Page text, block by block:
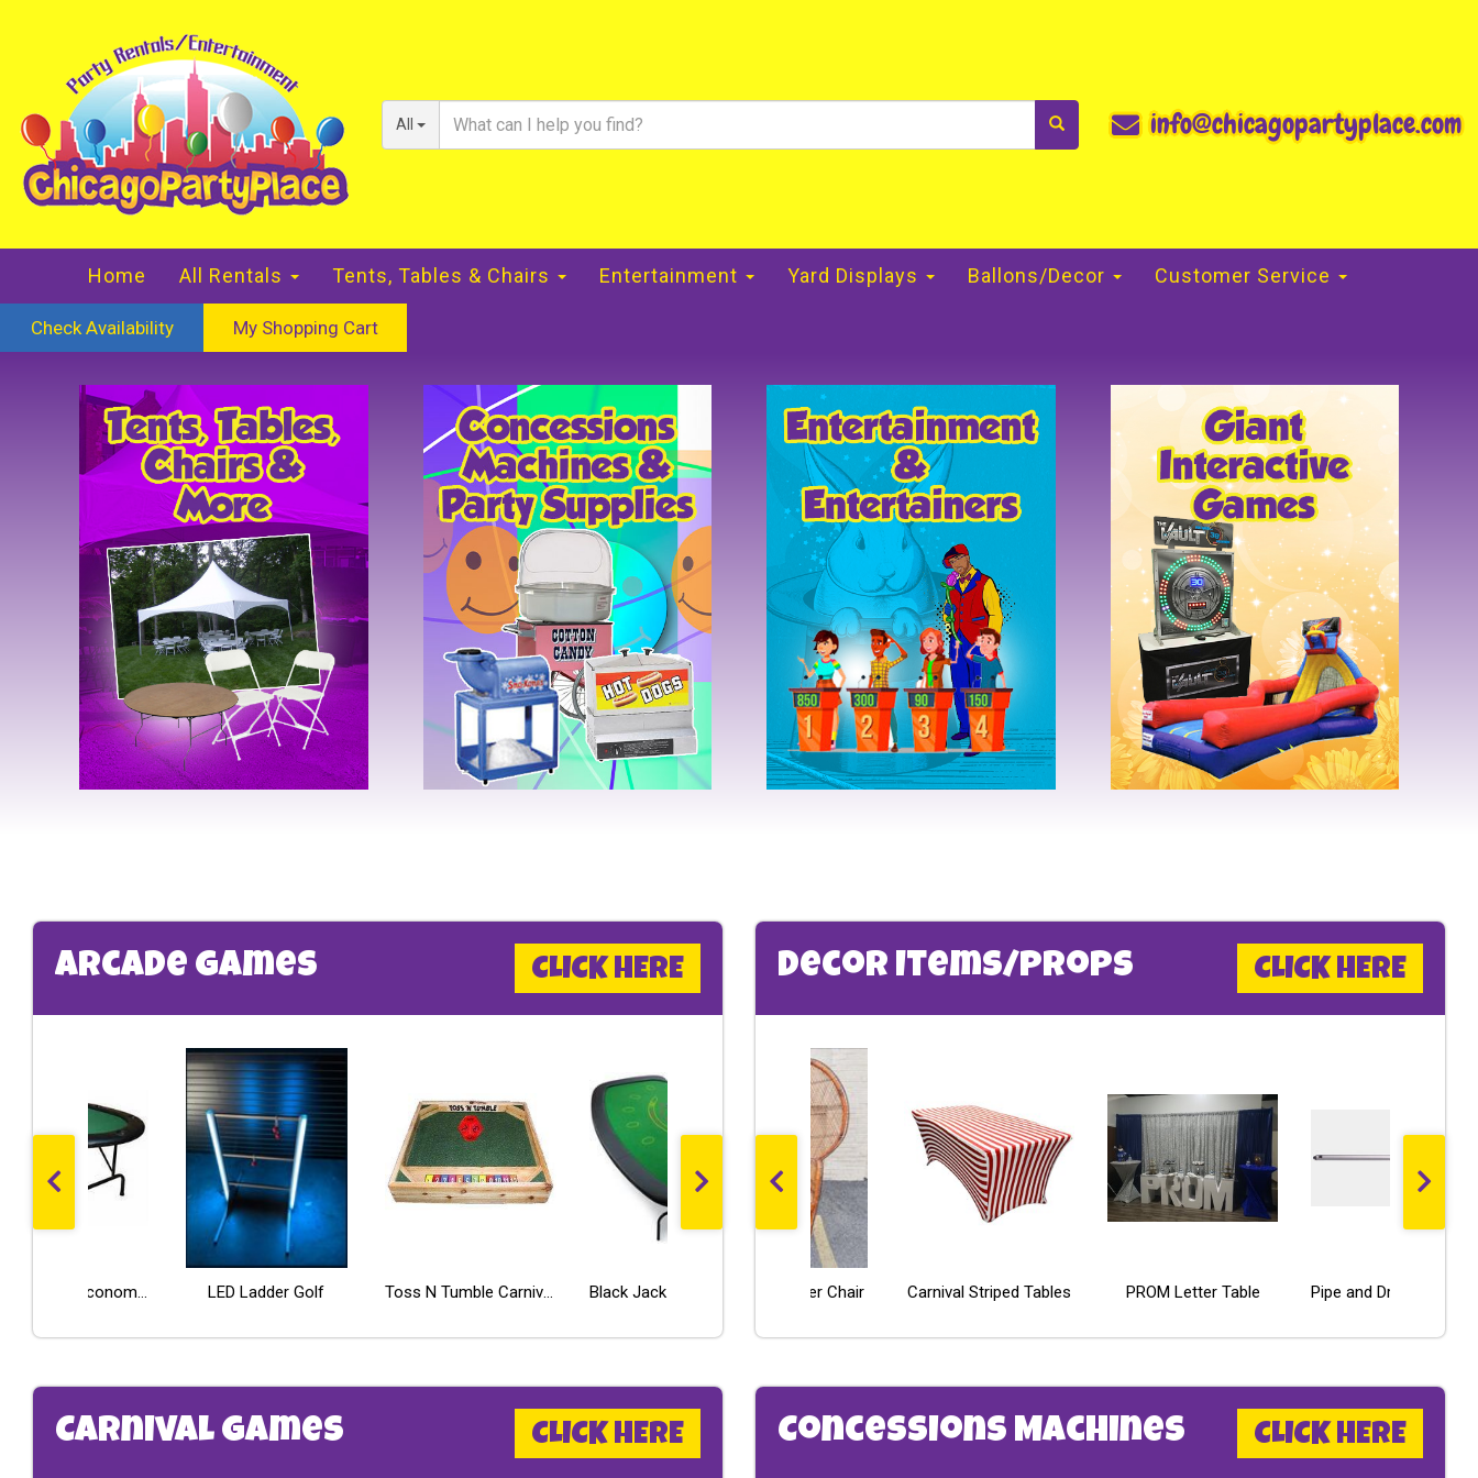
All info@chicagopartyplace.com
Home All Rentals Tents, Tables & Chairs Entertainment Yard Displays Ballons/Decor Customer Service
Check Availability My Shopping Cart
Arcade Games CLICK HERE
Poker Table - Economy Line LED Ladder Golf Toss N Tumble Carnival Game Rental Wii Fit Poker Table - Economy Line LED Ladder Golf
Decor Items/Props CLICK HERE
PROM Letter Table Pipe and Drape Crossbar LED High Boy - Pedestal Cocktail Table (30inch round) Peacock Wicker Chair Carnival Striped Tables PROM Letter Table
Carnival Games CLICK HERE Concessions Machines CLICK HERE